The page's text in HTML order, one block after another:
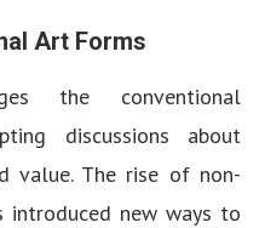
Art Forms
the conventional
discussions about
value. The rise of non-
introduced new ways to